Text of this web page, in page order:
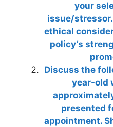
your
issue/
ethical
policy’s
Discuss the
year-old
presented
appointment.